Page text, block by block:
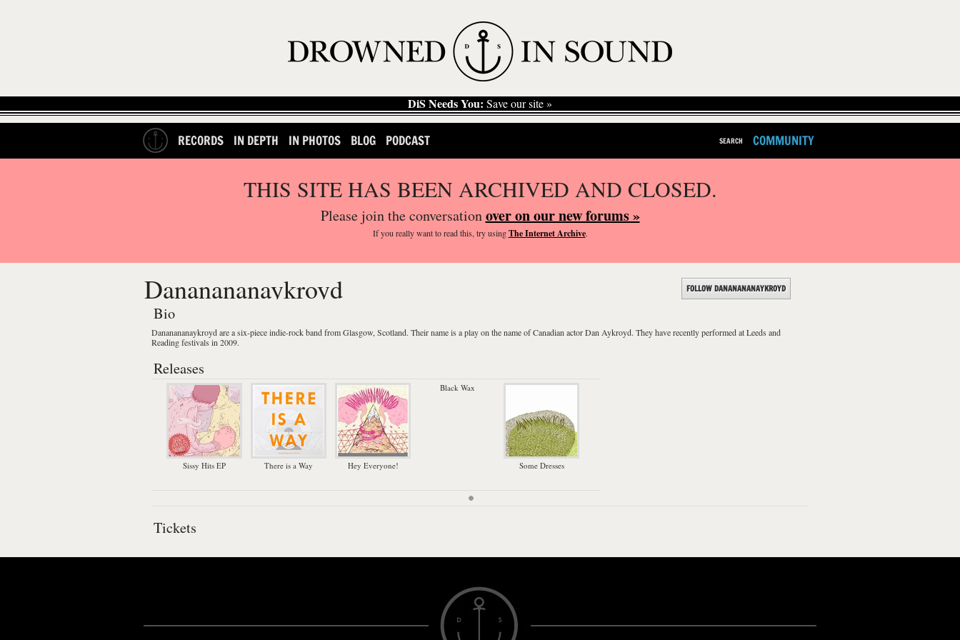
DiS Needs You: Save our site »
RECORDS IN DEPTH IN PHOTOS BLOG PODCAST SEARCH COMMUNITY
THIS SITE HAS BEEN ARCHIVED AND CLOSED.
Please join the conversationover on our new forums »
If you reallywant to read this, try usingThe Internet Archive.
Dananananaykroyd FOLLOW DANANANANAYKROYD
Bio
Dananananaykroydare a six-pieceindie-rockband fromGlasgow, Scotland. Their name is a play on the name of Canadian actorDan Aykroyd. They have recently performed atLeeds and
Readingfestivals in 2009.
Releases
Sissy Hits EP There is a Way Hey Everyone!
Black Wax
Some Dresses
Tickets